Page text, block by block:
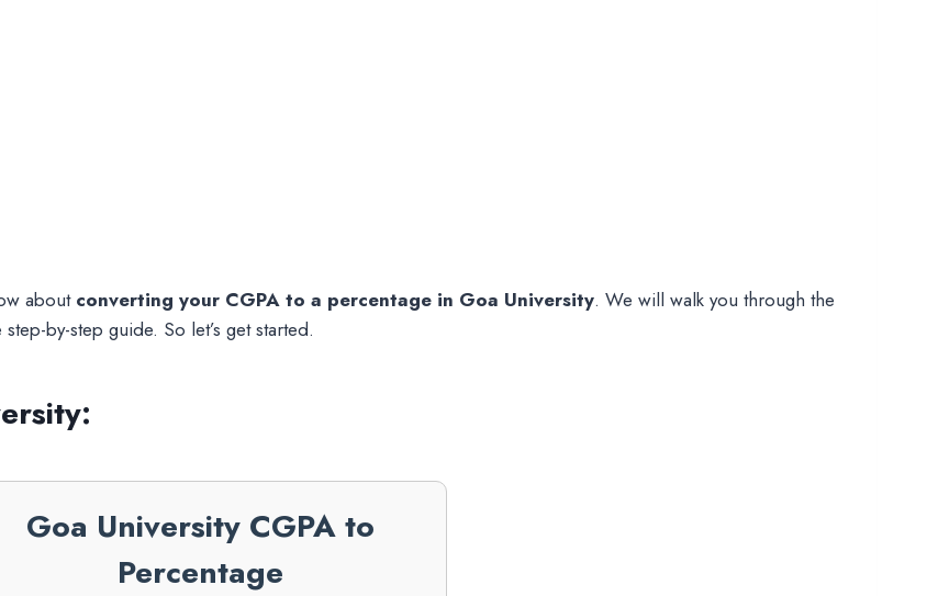
about converting your CGPA to a percentage in Goa University. We will walk you through the
by-step guide. So let’s get started.
Goa University CGPA to
Percentage